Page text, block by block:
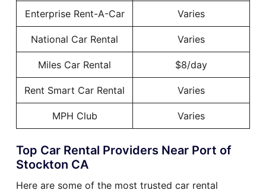
Enterprise Rent-A-Car Varies
National Car Rental Varies
Miles Car Rental $8/day
Rent Smart Car Rental Varies
MPH Club Varies
Top Car Rental Providers Near Port of
Stockton CA
Here are some of the most trusted car rental